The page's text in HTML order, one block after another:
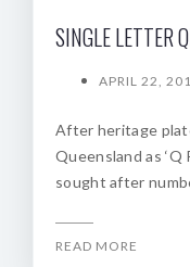
SINGLE LETTER
APRIL 22,
After heritage
Queensland as ‘Q
sought after
READ MORE